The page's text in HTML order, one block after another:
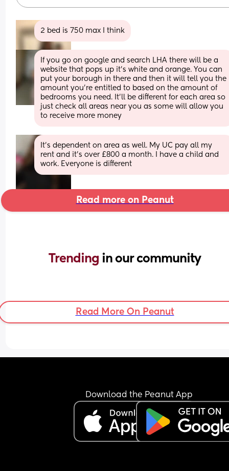
2 bed is 750 max I think
If you go on google and search LHA there will be a
website that pops up it’s white and orange. You can
put your borough in there and then it will tell you the
amount you’re entitled to based on the amount of
bedrooms you need. It’ll be different for each area so
just check all areas near you as some will allow you
to receive more money
It’s dependent on area as well. My UC pay all my
rent and it’s over £800 a month. I have a child and
work. Everyone is different
Read more on Peanut
Trending in our community
Read More On Peanut
Download the Peanut App